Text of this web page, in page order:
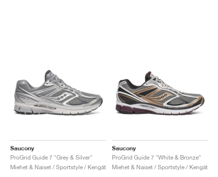
Saucony
ProGrid Guide 7 "Grey & Silver"
Miehet & Naiset / Sportstyle / Kengät
Saucony
ProGrid Guide 7 "White & Bronze"
Miehet & Naiset / Sportstyle / Kengät